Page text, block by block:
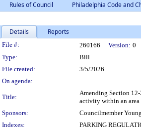
Rules of Council
Philadelphia Code and
Details Reports
Legislation Details
File #: 260166 Version: 0
Type:
Bill
File created:
3/5/2026
On agenda:
Title:
Amending Section
activity within an area
Sponsors:
Councilmember
Indexes:
PARKING